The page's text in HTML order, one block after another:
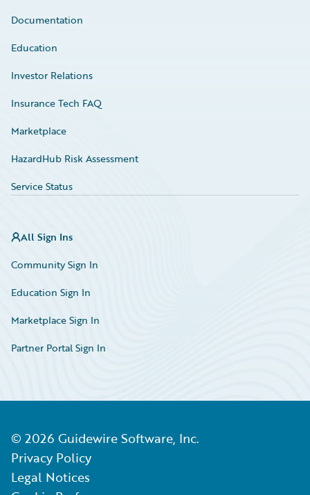
Documentation
Education
Investor Relations
Insurance Tech FAQ
Marketplace
HazardHub Risk Assessment
Service Status
All Sign Ins
Community Sign In
Education Sign In
Marketplace Sign In
Partner Portal Sign In
© 2026 Guidewire Software, Inc.
Privacy Policy
Legal Notices